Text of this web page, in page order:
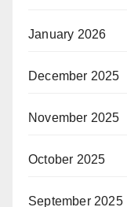
January 2026
December 2025
November 2025
October 2025
September 2025